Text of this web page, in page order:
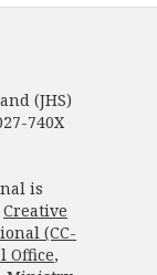
(JHS)
740X
is
Creative
(CC-
Office,